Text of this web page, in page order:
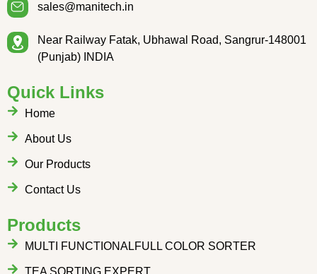
sales@manitech.in
Near Railway Fatak, Ubhawal Road, Sangrur-148001
(Punjab) INDIA
Quick Links
Home
About Us
Our Products
Contact Us
Products
MULTI FUNCTIONALFULL COLOR SORTER